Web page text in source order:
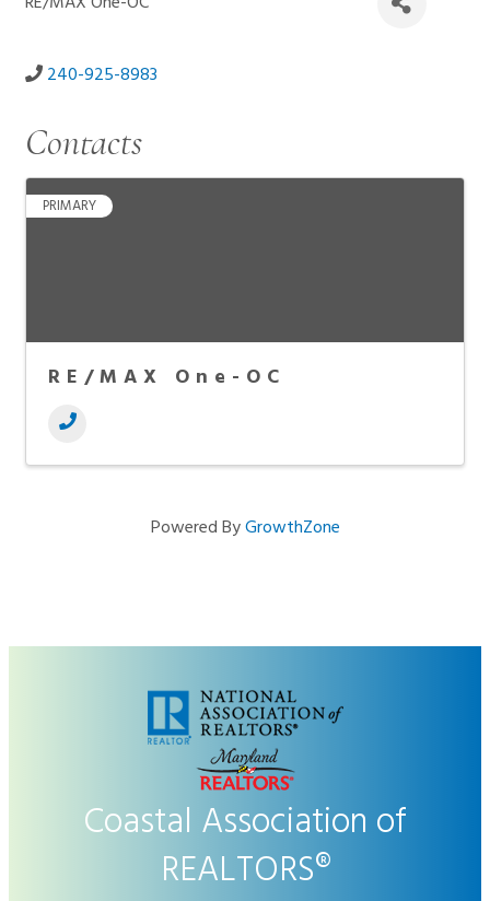
240-925-8983
Contacts
PRIMARY
RE/MAX One-OC
Powered ByGrowthZone
Coastal Association of
REALTORS®